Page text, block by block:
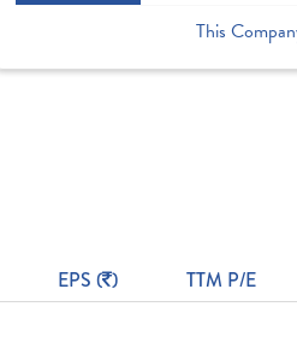
This
EPS ( ) TTM P/E